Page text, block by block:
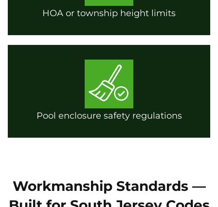
HOA or township height limits
Pool enclosure safety regulations
Workmanship Standards —